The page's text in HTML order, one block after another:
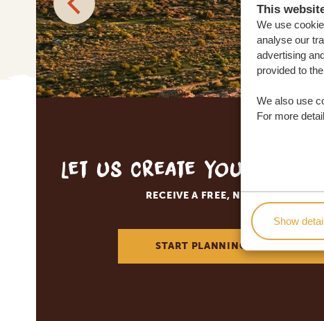
This
We use
analyse our
advertising
provided to
We also use
For more
Show
Let us create your
RECEIVE A FREE, NO OBLIGATION
START PLANNING YOUR DREAM